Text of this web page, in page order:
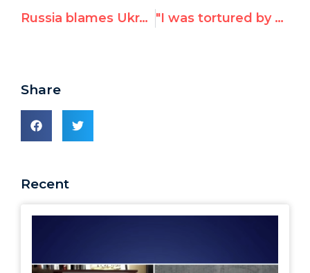
Russia blames Ukraine, West for the conflict "I was tortured by Russian-backed militants,"
Share
Recent